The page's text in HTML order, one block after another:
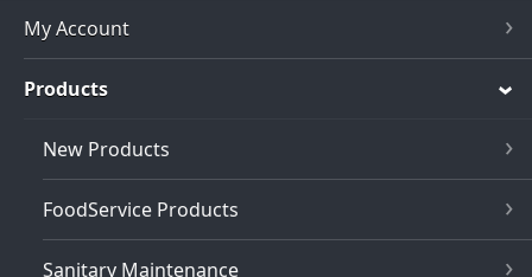
My Account
Products
New Products
FoodService Products
Sanitary Maintenance